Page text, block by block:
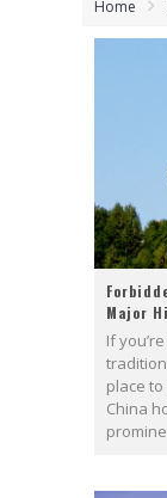
Home
Major
If
place
China